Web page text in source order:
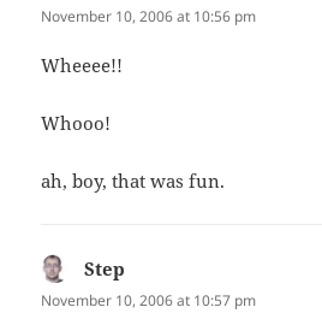
November 10, 2006 at 10:56 pm
Wheeee!!
Whooo!
ah, boy, that was fun.
Step
November 10, 2006 at 10:57 pm